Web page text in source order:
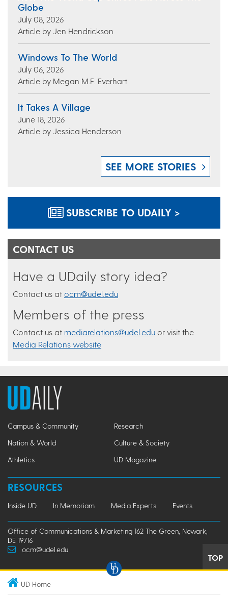
Globe
July 08, 2026
Article by Jen Hendrickson
Windows To The World
July 06, 2026
Article by Megan M.F. Everhart
It Takes A Village
June 18, 2026
Article by Jessica Henderson
SEE MORE STORIES
SUBSCRIBE TO UDAILY >
CONTACT US
Have a UDaily story idea?
Contact us at ocm@udel.edu
Members of the press
Contact us at mediarelations@udel.edu or visit the
Media Relations website
Campus & Community
Research
Nation & World
Culture & Society
Athletics
UD Magazine
RESOURCES
Inside UD In Memoriam Media Experts Events
Office of Communications & Marketing 162 The Green, Newark,
DE 19716
ocm@udel.edu
TOP
UD Home